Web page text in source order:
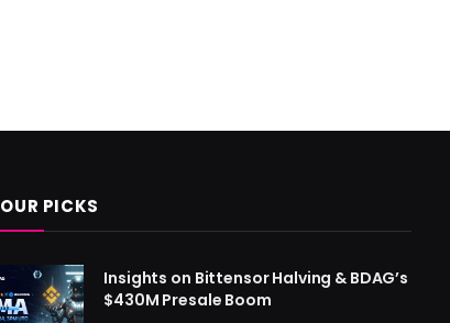
OUR PICKS
Insights on Bittensor Halving & BDAG’s
$430M Presale Boom